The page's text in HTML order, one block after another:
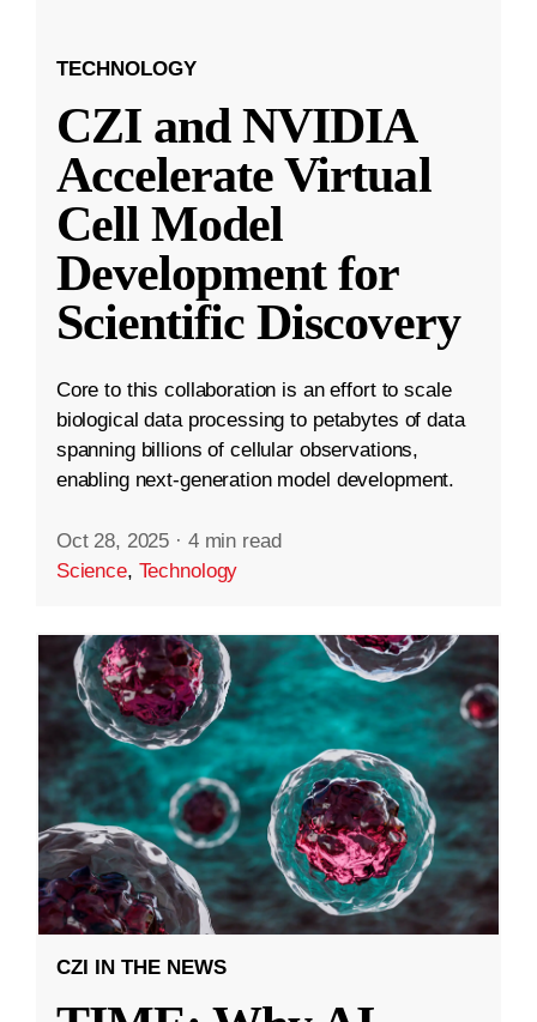
TECHNOLOGY
CZI and NVIDIA
Accelerate Virtual
Cell Model
Development for
Scientific Discovery
Core to this collaboration is an effort to scale
biological data processing to petabytes of data
spanning billions of cellular observations,
enabling next-generation model development.
Oct 28, 2025 · 4 min read
Science, Technology
CZI IN THE NEWS